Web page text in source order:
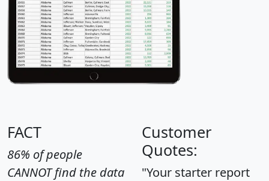
FACT
86% of people
CANNOT find the data
Customer
Quotes:
"Your starter report